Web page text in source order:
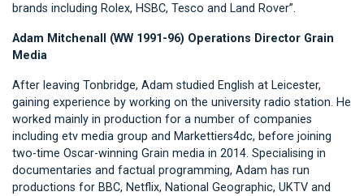
brands including Rolex, HSBC, Tesco and Land Rover”.
Adam Mitchenall (WW 1991-96) Operations Director Grain
Media
After leaving Tonbridge, Adam studied English at Leicester,
gaining experience by working on the university radio station. He
worked mainly in production for a number of companies
including etv media group and Markettiers4dc, before joining
two-time Oscar-winning Grain media in 2014. Specialising in
documentaries and factual programming, Adam has run
productions for BBC, Netflix, National Geographic, UKTV and